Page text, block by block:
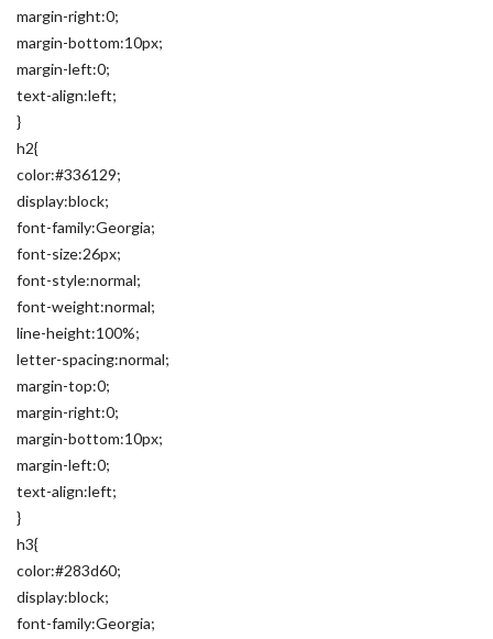
margin-right:0;
margin-bottom:10px;
margin-left:0;
text-align:left;
}
h2{
color:#336129;
display:block;
font-family:Georgia;
font-size:26px;
font-style:normal;
font-weight:normal;
line-height:100%;
letter-spacing:normal;
margin-top:0;
margin-right:0;
margin-bottom:10px;
margin-left:0;
text-align:left;
}
h3{
color:#283d60;
display:block;
font-family:Georgia;